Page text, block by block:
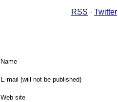
RSS · Twitter
Name
E-mail (will not be published)
Web site